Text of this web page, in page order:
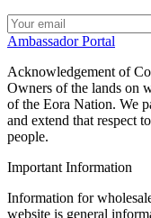
Ambassador Portal
Acknowledgement of
Owners of the lands on
of the Eora Nation. We
and extend that respect
people.
Important Information
Information for
website is general